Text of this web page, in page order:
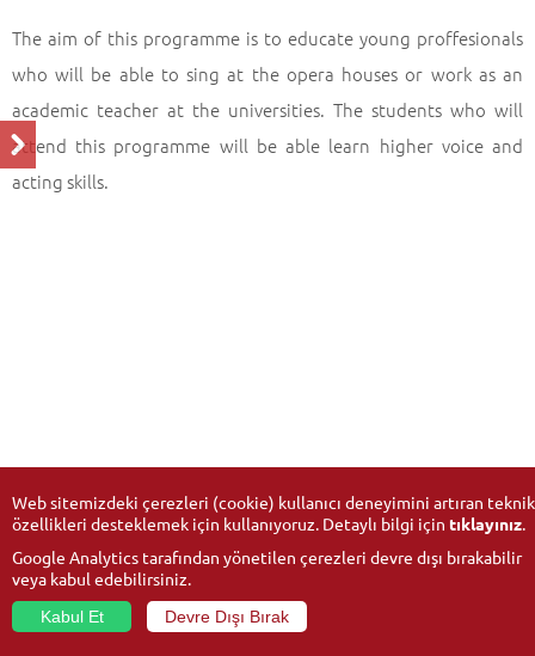
The aim of this programme is to educate young proffesionals
who will be able to sing at the opera houses or work as an
academic teacher at the universities. The students who will
attend this programme will be able learn higher voice and
acting skills.
Web sitemizdeki çerezleri (cookie) kullanıcı deneyimini artıran teknik
özellikleri desteklemek için kullanıyoruz. Detaylı bilgi için tıklayınız.
Google Analytics tarafından yönetilen çerezleri devre dışı bırakabilir
veya kabul edebilirsiniz.
Kabul Et
Devre Dışı Bırak
© 2026Anadolu University- All rights reserved.